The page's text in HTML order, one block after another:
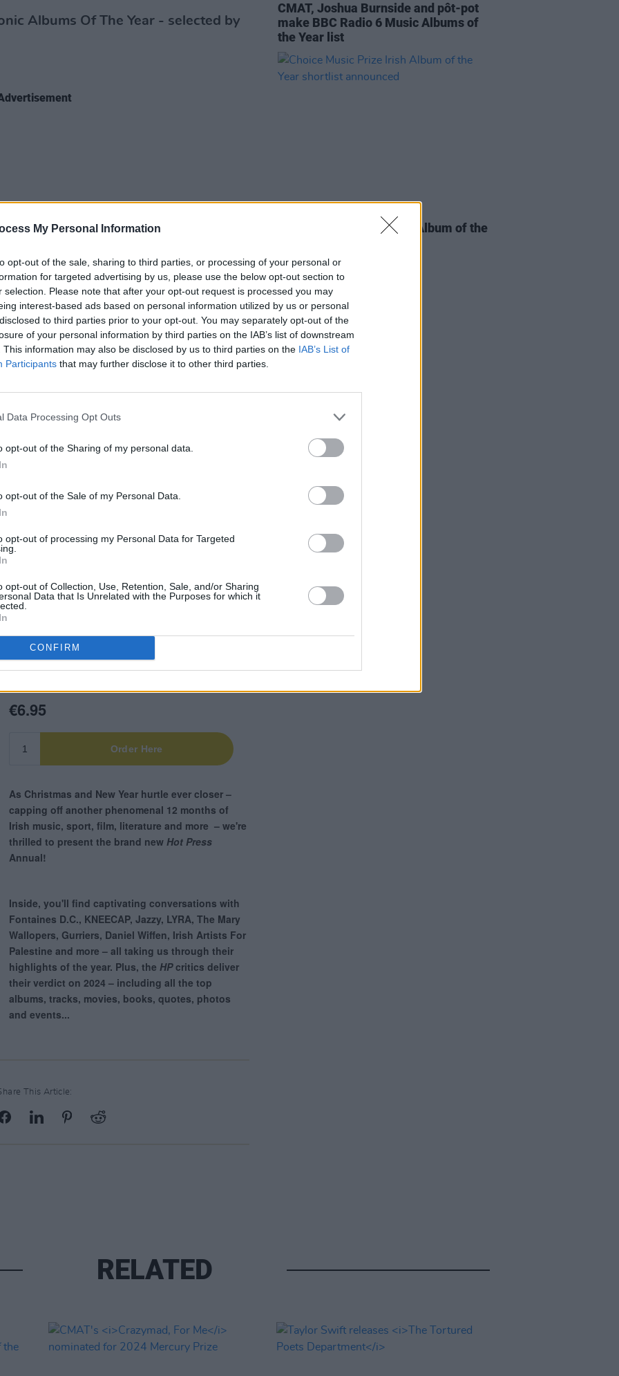
My Personal Information
opt-out of the sale, sharing to third parties, or processing of your personal or
for targeted advertising by us, please use the below opt-out section to
selection. Please note that after your opt-out request is processed you may
interest-based ads based on personal information utilized by us or personal
to third parties prior to your opt-out. You may separately opt-out of the
of your personal information by third parties on the IAB’s list of downstream
This information may also be disclosed by us to third parties on the IAB’s List of
Participants that may further disclose it to other third parties.
Data Processing Opt Outs
opt-out of the Sharing of my personal data.
opt-out of the Sale of my Personal Data.
opt-out of processing my Personal Data for Targeted
opt-out of Collection, Use, Retention, Sale, and/or Sharing
Data that Is Unrelated with the Purposes for which it
CONFIRM
Albums Of The Year - selected by
LA LA)
ever closer – capping off
of Irish music, sport, film,
to present the brand new
with Fontaines D.C.,
Mary Wallopers, Gurriers, Daniel
and more – all taking us through
theHP
critics deliver their verdict
albums, tracks, movies, books,
This Article:
CMAT, Joshua Burnside and pôt-pot
make BBC Radio 6 Music Albums of
the Year list
Choice Music Prize Irish Album of the
RELATED